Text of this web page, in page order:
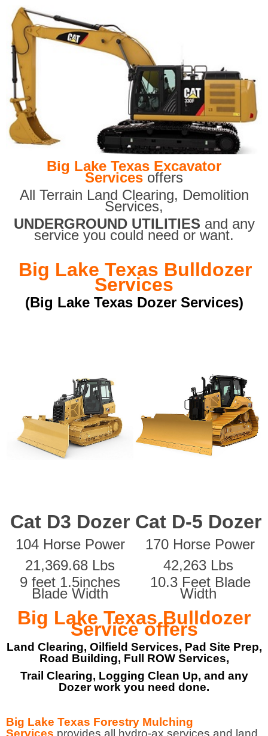
Big Lake Texas Excavator
Services offers
All Terrain Land Clearing, Demolition
Services,
UNDERGROUND UTILITIES and any
service you could need or want.
Big Lake Texas Bulldozer
Services
(Big Lake Texas Dozer Services)
Cat D3 Dozer Cat D-5 Dozer
104 Horse Power
170 Horse Power
21,369.68 Lbs
42,263 Lbs
9 feet 1.5inches
Blade Width
10.3 Feet Blade
Width
Big Lake Texas Bulldozer
Service offers
Land Clearing, Oilfield Services, Pad Site Prep,
Road Building, Full ROW Services,
Trail Clearing, Logging Clean Up, and any
Dozer work you need done.
Big Lake Texas Forestry Mulching
Services provides all hydro-ax services and land